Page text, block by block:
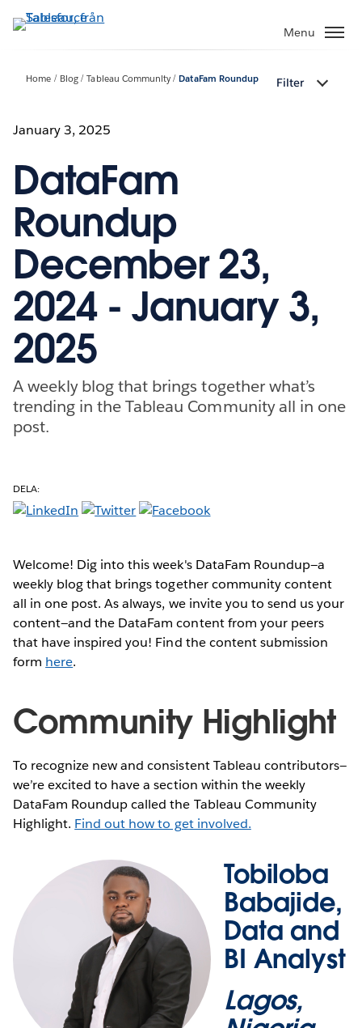
vidare
Menu
Home Blog Tableau Community DataFam Roundup Filter
January 3, 2025
DataFam
Roundup
December 23,
2024 - January 3,
2025
A weekly blog that brings together what’s
trending in the Tableau Community all in one
post.
DELA:
Welcome! Dig into this week's DataFam Roundup—a
weekly blog that brings together community content
all in one post. As always, we invite you to send us your
content—and the DataFam content from your peers
that have inspired you! Find the content submission
form here.
Community Highlight
To recognize new and consistent Tableau contributors—
we’re excited to have a section within the weekly
DataFam Roundup called the Tableau Community
Highlight. Find out how to get involved.
Tobiloba
Babajide,
Data and
BI Analyst
Lagos,